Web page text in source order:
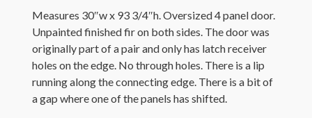
Measures 30″w x 93 3/4″h. Oversized 4 panel door.
Unpainted finished fir on both sides. The door was
originally part of a pair and only has latch receiver
holes on the edge. No through holes. There is a lip
running along the connecting edge. There is a bit of
a gap where one of the panels has shifted.